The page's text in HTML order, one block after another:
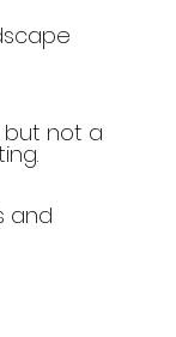
but not a
and